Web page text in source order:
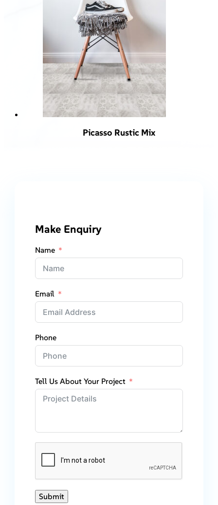
Picasso Rustic Mix
Make Enquiry
Name
Email
Phone
Tell Us About Your Project
Submit